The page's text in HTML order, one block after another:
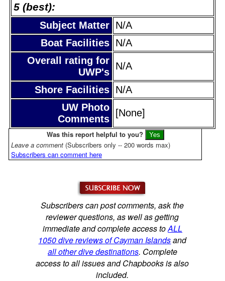
5 (best):
Subject Matter N/A
Boat Facilities N/A
Overall rating for
UWP's
N/A
Shore Facilities N/A
UW Photo
Comments
[None]
Was this report helpful to you?
Leave a comment (Subscribers only -- 200 words max)
Subscribers can comment here
Subscribers can post comments, ask the
reviewer questions, as well as getting
immediate and complete access toALL
1050 dive reviews of Cayman Islandsand
all other dive destinations. Complete
access to all issues and Chapbooks is also
included.